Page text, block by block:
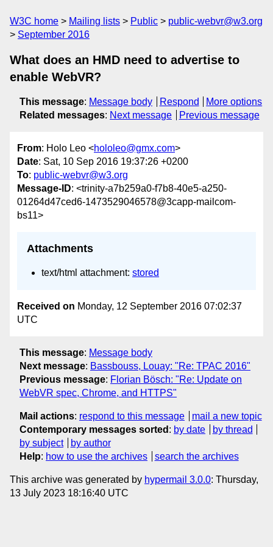
W3C home Mailing lists Public
public-webvr@w3.org
September 2016
What does an HMD need to advertise to
enable WebVR?
This message: Message body Respond
More options
Related messages: Next message Previous message
From: Holo Leo <hololeo@gmx.com>
Date: Sat, 10 Sep 2016 19:37:26 +0200
To: public-webvr@w3.org
Message-ID: <trinity-a7b259a0-f7b8-40e5-a250-
01264d47ced6-1473529046578@3capp-mailcom-
bs11>
Attachments
text/html attachment: stored
Received on Monday, 12 September 2016 07:02:37
UTC
This message: Message body
Next message: Bassbouss, Louay: "Re: TPAC 2016"
Previous message: Florian Bösch: "Re: Update on
WebVR spec, Chrome, and HTTPS"
Mail actions: respond to this message
mail a new topic
Contemporary messages sorted : by date
by thread
by subject
by author
Help: how to use the archives search the archives
This archive was generated by hypermail 3.0.0: Thursday,
13 July 2023 18:16:40 UTC